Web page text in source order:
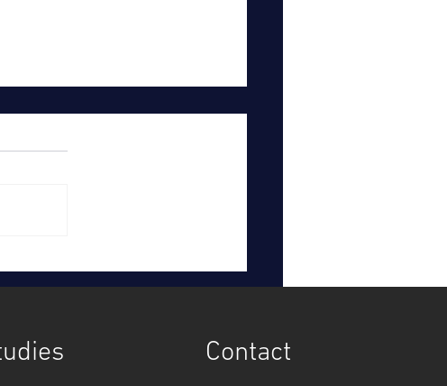
customers £123 million after
Contact